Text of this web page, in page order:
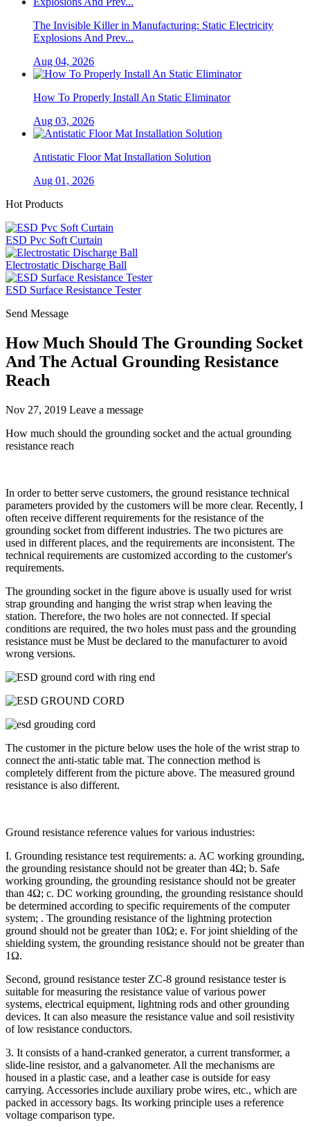
The Invisible Killer in Manufacturing: Static Electricity
Explosions And Prev...
Aug 04, 2026
How To Properly Install An Static Eliminator
Aug 03, 2026
Antistatic Floor Mat Installation Solution
Aug 01, 2026
Hot Products
ESD Pvc Soft Curtain
Electrostatic Discharge Ball
ESD Surface Resistance Tester
Send Message
How Much Should The Grounding Socket
And The Actual Grounding Resistance
Reach
Nov 27, 2019 Leave a message
How much should the grounding socket and the actual grounding
resistance reach
In order to better serve customers, the ground resistance technical
parameters provided by the customers will be more clear. Recently, I
often receive different requirements for the resistance of the
grounding socket from different industries. The two pictures are
used in different places, and the requirements are inconsistent. The
technical requirements are customized according to the customer's
requirements.
The grounding socket in the figure above is usually used for wrist
strap grounding and hanging the wrist strap when leaving the
station. Therefore, the two holes are not connected. If special
conditions are required, the two holes must pass and the grounding
resistance must be Must be declared to the manufacturer to avoid
wrong versions.
The customer in the picture below uses the hole of the wrist strap to
connect the anti-static table mat. The connection method is
completely different from the picture above. The measured ground
resistance is also different.
Ground resistance reference values for various industries:
I. Grounding resistance test requirements: a. AC working grounding,
the grounding resistance should not be greater than 4Ω; b. Safe
working grounding, the grounding resistance should not be greater
than 4Ω; c. DC working grounding, the grounding resistance should
be determined according to specific requirements of the computer
system; . The grounding resistance of the lightning protection
ground should not be greater than 10Ω; e. For joint shielding of the
shielding system, the grounding resistance should not be greater than
1Ω.
Second, ground resistance tester ZC-8 ground resistance tester is
suitable for measuring the resistance value of various power
systems, electrical equipment, lightning rods and other grounding
devices. It can also measure the resistance value and soil resistivity
of low resistance conductors.
3. It consists of a hand-cranked generator, a current transformer, a
slide-line resistor, and a galvanometer. All the mechanisms are
housed in a plastic case, and a leather case is outside for easy
carrying. Accessories include auxiliary probe wires, etc., which are
packed in accessory bags. Its working principle uses a reference
voltage comparison type.